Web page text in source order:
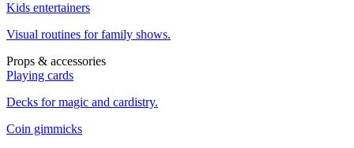
Kids entertainers
Visual routines for family shows.
Props & accessories
Playing cards
Decks for magic and cardistry.
Coin gimmicks